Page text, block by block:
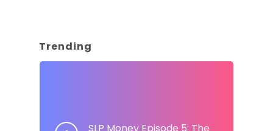
Trending